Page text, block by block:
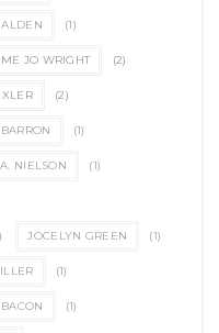
(1)
JO WRIGHT (2)
(2)
(1)
NIELSON (1)
JOCELYN GREEN (1)
(1)
(1)